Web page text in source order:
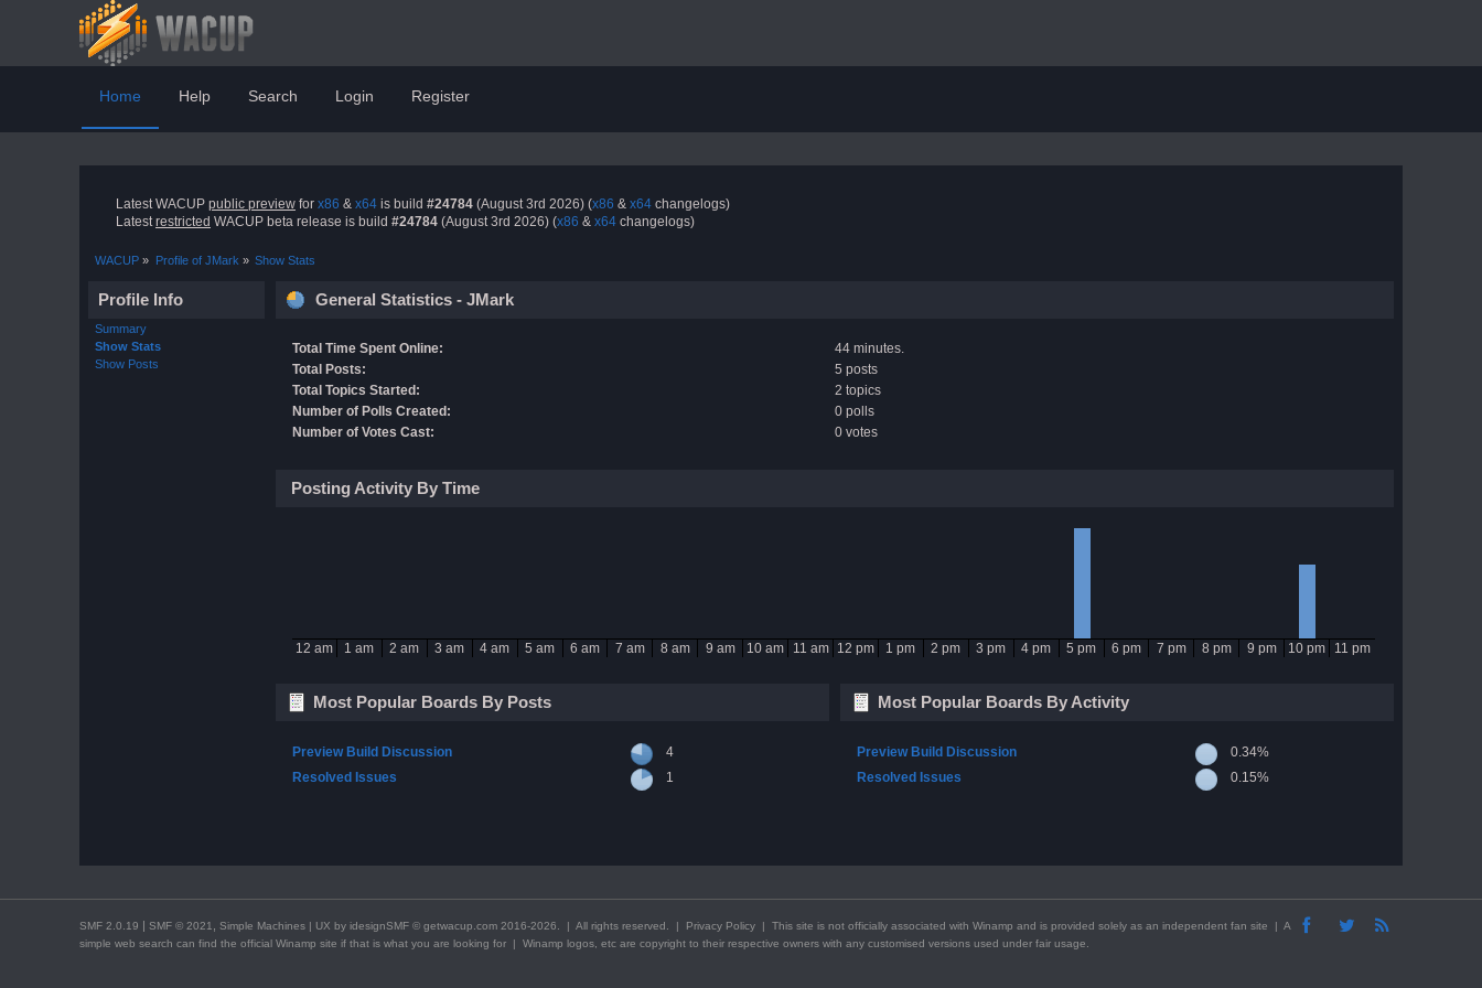
Home Help Search Login Register
Latest WACUP public preview for x86 & x64 is build #24784 (August 3rd 2026) (x86 & x64 changelogs)
Latestrestricted WACUP beta release is build #24784 (August 3rd 2026) (x86 & x64 changelogs)
WACUP » Profile of JMark » Show Stats
Profile Info
Summary
Show Stats
Show Posts
General Statistics - JMark
Total Time Spent Online:
44 minutes.
Total Posts:
5 posts
Total Topics Started:
2 topics
Number of Polls Created:
0 polls
Number of Votes Cast:
0 votes
Posting Activity By Time
12 am 1 am 2 am 3 am 4 am 5 am 6 am 7 am 8 am 9 am 10 am 11 am 12 pm 1 pm 2 pm 3 pm 4 pm 5 pm 6 pm 7 pm 8 pm 9 pm 10 pm 11 pm
Most Popular Boards By Posts
Preview Build Discussion
4
Resolved Issues
1
Most Popular Boards By Activity
Preview Build Discussion
0.34%
Resolved Issues
0.15%
SMF 2.0.19 | SMF © 2021 Simple Machines | UX by idesignSMF © getwacup.com 2016-2026. | All rights reserved. | Privacy Policy | This site is not officially associated with Winamp and is provided solely as an independent fan site | A
simple web search can find the official Winamp site if that is what you are looking for | Winamp logos, etc are copyright to their respective owners with any customised versions used under fair usage.